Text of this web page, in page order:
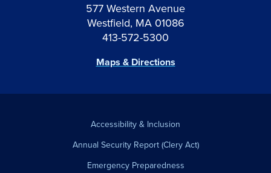
577 Western Avenue
Westfield, MA 01086
413-572-5300
Maps & Directions
Accessibility & Inclusion
Annual Security Report (Clery Act)
Emergency Preparedness